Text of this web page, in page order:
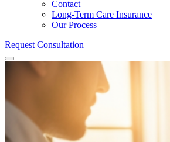
Contact
Long-Term Care Insurance
Our Process
Request Consultation
Menu